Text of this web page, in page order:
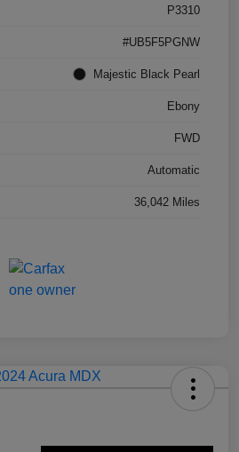
P3310
#UB5F5PGNW
Majestic Black Pearl
Ebony
FWD
Automatic
36,042 Miles